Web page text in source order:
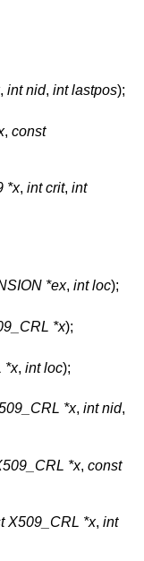
, int nid, int lastpos);
, const
*x, int crit, int
*ex, int loc);
*x);
*x, int loc);
*x, int nid,
*x, const
X509_CRL *x, int